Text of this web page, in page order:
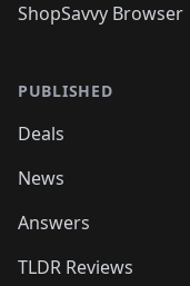
ShopSavvy Browser
PUBLISHED
Deals
News
Answers
TLDR Reviews